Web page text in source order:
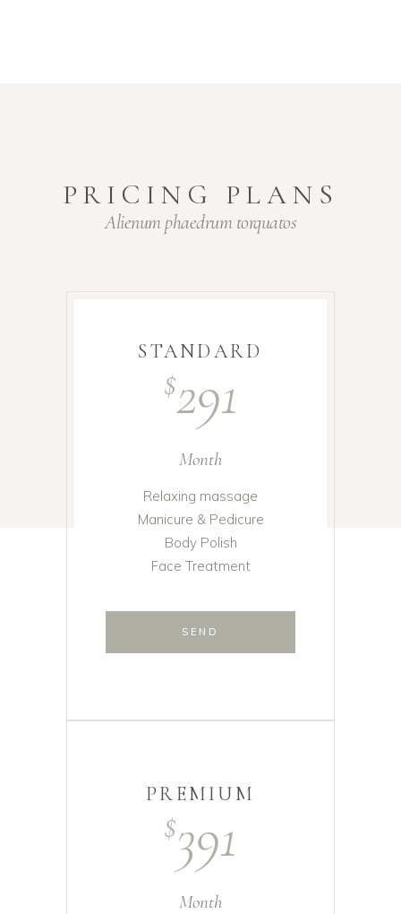
PRICING PLANS
Alienum phaedrum torquatos
STANDARD
$291
Month
Relaxing massage
Manicure & Pedicure
Body Polish
Face Treatment
SEND
PREMIUM
$391
Month